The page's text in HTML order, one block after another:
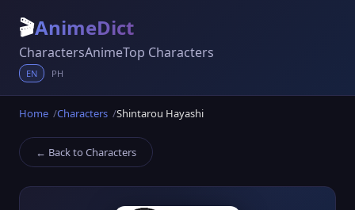
🎬AnimeDict
CharactersAnimeTop Characters
EN PH
Home Characters Shintarou Hayashi
← Back to Characters